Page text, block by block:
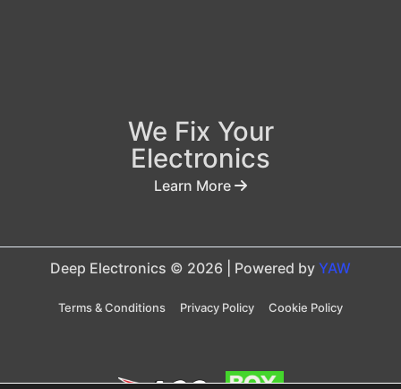
We Fix Your
Electronics
Learn More
Deep Electronics © 2026 | Powered by YAW
Terms & Conditions Privacy Policy Cookie Policy